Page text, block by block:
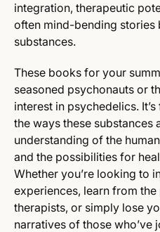
integration, therapeutic
often mind-bending stories
substances.
These books for your
seasoned psychonauts or
interest in psychedelics.
the ways these substances
understanding of the
and the possibilities for
Whether you’re looking to
experiences, learn from
therapists, or simply lose
narratives of those who’ve